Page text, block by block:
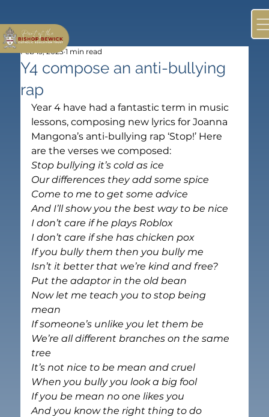
Y4 compose an anti-bullying
rap
Feb 15, 2023 1 min read
Year 4 have had a fantastic term in music
lessons, composing new lyrics for Joanna
Mangona’s anti-bullying rap ‘Stop!’ Here
are the verses we composed:
Stop bullying it’s cold as ice
Our differences they add some spice
Come to me to get some advice
And I’ll show you the best way to be nice
I don’t care if he plays Roblox
I don’t care if she has chicken pox
If you bully them then you bully me
Isn’t it better that we’re kind and free?
Put the adaptor in the old bean
Now let me teach you to stop being
mean
If someone’s unlike you let them be
We’re all different branches on the same
tree
It’s not nice to be mean and cruel
When you bully you look a big fool
If you be mean no one likes you
And you know the right thing to do